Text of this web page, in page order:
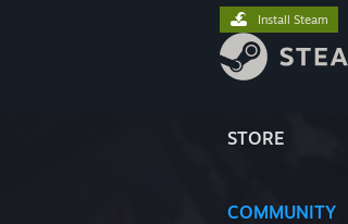
STORE
COMMUNITY
Install Steam